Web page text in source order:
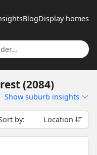
BlogDisplay homes
(2084)
Show suburb insights
by: Location